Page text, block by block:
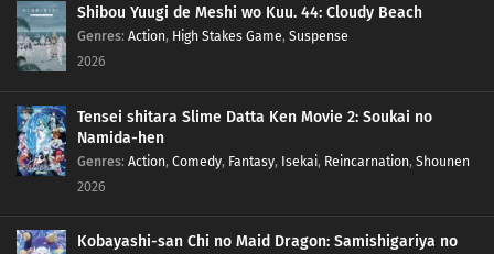
Shibou Yuugi de Meshi wo Kuu. 44: Cloudy Beach
Genres: Action, High Stakes Game, Suspense
2026
Tensei shitara Slime Datta Ken Movie 2: Soukai no
Namida-hen
Genres: Action, Comedy, Fantasy, Isekai, Reincarnation, Shounen
2026
Kobayashi-san Chi no Maid Dragon: Samishigariya no